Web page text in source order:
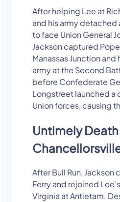
After helping Lee at
and his army detached
to face Union General
Jackson captured
Manassas Junction and
army at the Second
before Confederate
Longstreet launched a
Union forces, causing
Untimely
After Bull Run, Jackson
Ferry and rejoined
Virginia at Antietam.